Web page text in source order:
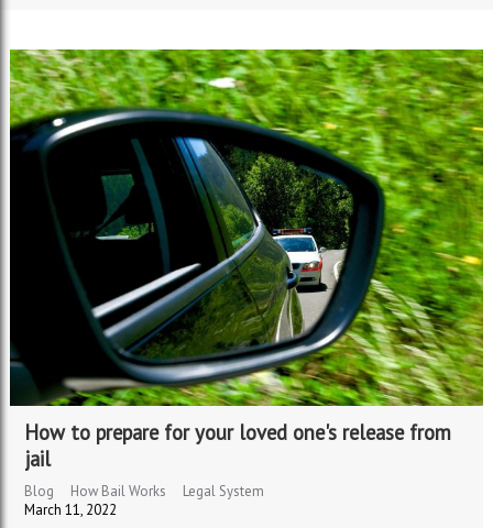
How to prepare for your loved one's release from
jail
Blog How Bail Works
Legal System
March 11, 2022